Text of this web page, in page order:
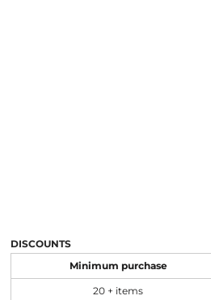
DISCOUNTS
Minimum purchase
20 + items